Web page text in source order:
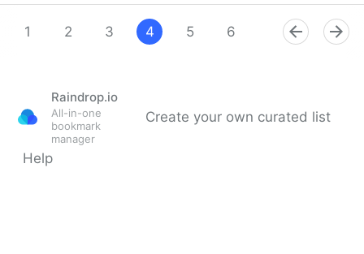
1
2 3 4 5 6 8 9
Raindrop.io
All-in-one
bookmark
manager
Create your own curated list
Help